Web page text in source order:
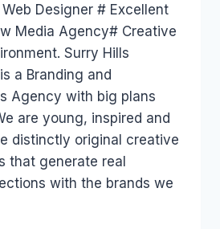
Designer # Excellent
Media Agency# Creative
Surry Hills
a Branding and
Agency with big plans
are young, inspired and
distinctly original creative
that generate real
with the brands we